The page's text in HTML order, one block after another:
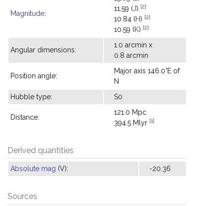
Magnitude:
11.59 (J) [2]
10.84 (H) [2]
10.59 (K) [2]
Angular dimensions:
1.0 arcmin x
0.8 arcmin
Position angle:
Major axis 146.0°E of
N
Hubble type:
S0
Distance:
121.0 Mpc
394.5 Mlyr [1]
Derived quantities
Absolute mag (V): -20.36
Sources